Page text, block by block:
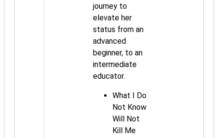
journey to
elevate her
status from an
advanced
beginner, to an
intermediate
educator.
What I Do
Not Know
Will Not
Kill Me